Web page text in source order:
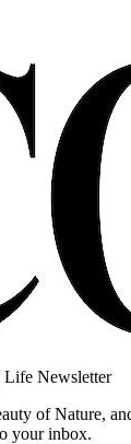
Life Newsletter
of Nature,
your inbox.